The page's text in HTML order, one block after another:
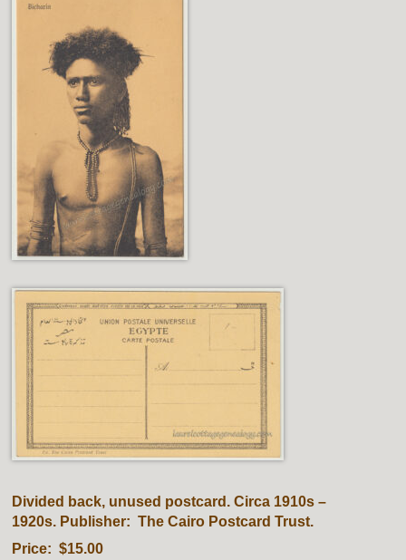
Divided back, unused postcard. Circa 1910s –
1920s. Publisher: The Cairo Postcard Trust.
Price: $15.00